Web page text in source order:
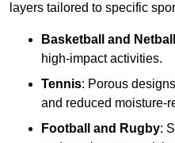
layers tailored to specific
Basketball and Netball
high-impact activities.
Tennis: Porous
and reduced moisture-
Football and Rugby: